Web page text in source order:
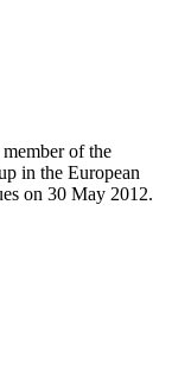
of the
in the European
on 30 May 2012.